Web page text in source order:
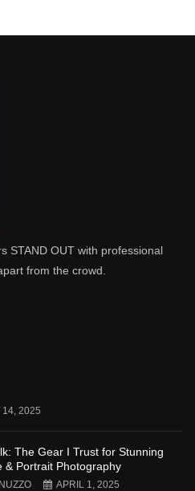
STAND OUT with professional
from the crowd.
14, 2025
The Gear I Trust for Stunning
& Portrait Photography
APRIL 1, 2025